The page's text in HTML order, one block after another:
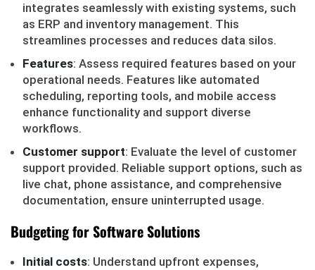
integrates seamlessly with existing systems, such
as ERP and inventory management. This
streamlines processes and reduces data silos.
Features: Assess required features based on your
operational needs. Features like automated
scheduling, reporting tools, and mobile access
enhance functionality and support diverse
workflows.
Customer support: Evaluate the level of customer
support provided. Reliable support options, such as
live chat, phone assistance, and comprehensive
documentation, ensure uninterrupted usage.
Budgeting for Software Solutions
Initial costs: Understand upfront expenses,